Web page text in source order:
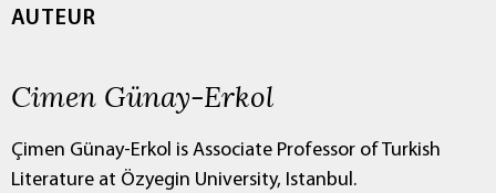
AUTEUR
Cimen Günay-Erkol
Çimen Günay-Erkol is Associate Professor of Turkish
Literature at Özyegin University, Istanbul.